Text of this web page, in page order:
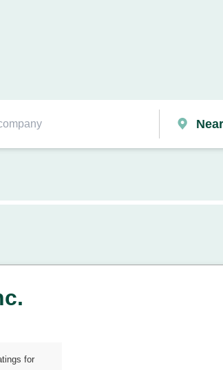
Near
for